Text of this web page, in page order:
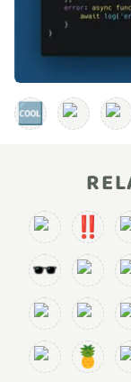
🆒
‼️
🕶️
🍍